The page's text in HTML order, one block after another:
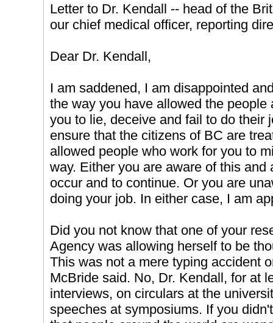
Letter to Dr. Kendall -- head of the
our chief medical officer, reporting
Dear Dr. Kendall,
I am saddened, I am disappointed
the way you have allowed the
you to lie, deceive and fail to do their
ensure that the citizens of BC are
allowed people who work for you to
way. Either you are aware of this
occur and to continue. Or you are
doing your job. In either case, I am
Did you not know that one of your
Agency was allowing herself to be
This was not a mere typing accident
McBride said. No, Dr. Kendall, for at
interviews, on circulars at the
speeches at symposiums. If you